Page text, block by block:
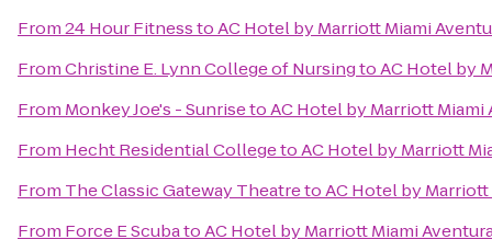
From24 Hour FitnesstoAC Hotel by Marriott Miami
FromChristine E. Lynn College of NursingtoAC Hotel by
From Monkey Joe's - SunrisetoAC Hotel by Marriott Miami
From Hecht Residential CollegetoAC Hotel by Marriott
From The Classic Gateway TheatretoAC Hotel by
From Force E ScubatoAC Hotel by Marriott Miami